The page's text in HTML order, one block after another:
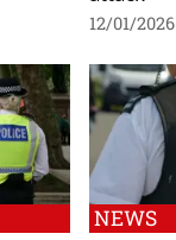
12/01/2026
NEWS